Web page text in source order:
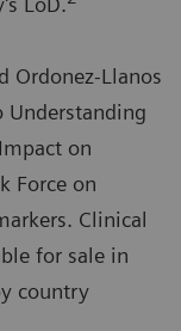
Ordonez-Llanos
Understanding
on
Force on
Clinical
for sale in
country